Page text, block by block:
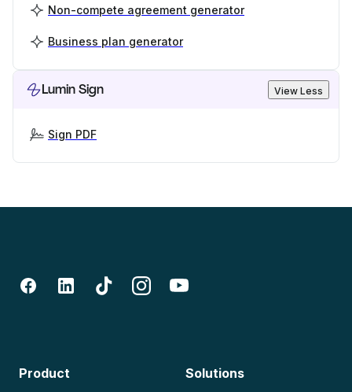
Non-compete agreement generator
Business plan generator
Lumin Sign View Less
Sign PDF
Product Solutions